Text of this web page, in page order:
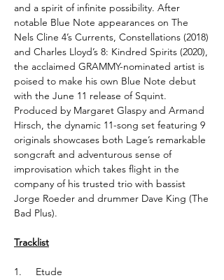
and a spirit of infinite possibility. After
notable Blue Note appearances on The
Nels Cline 4’s Currents, Constellations (2018)
and Charles Lloyd’s 8: Kindred Spirits (2020),
the acclaimed GRAMMY-nominated artist is
poised to make his own Blue Note debut
with the June 11 release of Squint.
Produced by Margaret Glaspy and Armand
Hirsch, the dynamic 11-song set featuring 9
originals showcases both Lage’s remarkable
songcraft and adventurous sense of
improvisation which takes flight in the
company of his trusted trio with bassist
Jorge Roeder and drummer Dave King (The
Bad Plus).
Tracklist
1. Etude